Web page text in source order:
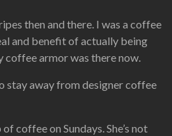
then and there. I was a coffee
and benefit of actually being
coffee armor was there now.
stay away from designer coffee
coffee on Sundays. She’s not